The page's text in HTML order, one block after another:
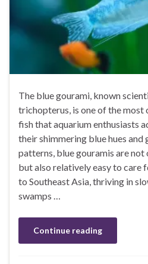
The blue gourami, known
trichopterus, is one of the
fish that aquarium enthusiasts
their shimmering blue hues
patterns, blue gouramis are not
but also relatively easy to care
to Southeast Asia, thriving in
swamps …
Continue reading